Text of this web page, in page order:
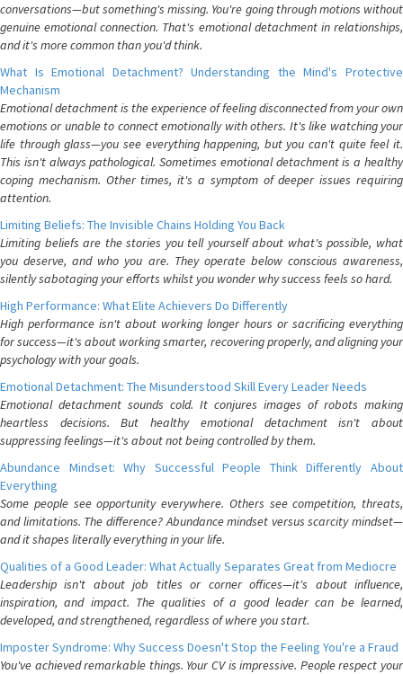
conversations—but something's missing. You're going through motions without
genuine emotional connection. That's emotional detachment in relationships,
and it's more common than you'd think.
What Is Emotional Detachment? Understanding the Mind's Protective
Mechanism
Emotional detachment is the experience of feeling disconnected from your own
emotions or unable to connect emotionally with others. It's like watching your
life through glass—you see everything happening, but you can't quite feel it.
This isn't always pathological. Sometimes emotional detachment is a healthy
coping mechanism. Other times, it's a symptom of deeper issues requiring
attention.
Limiting Beliefs: The Invisible Chains Holding You Back
Limiting beliefs are the stories you tell yourself about what's possible, what
you deserve, and who you are. They operate below conscious awareness,
silently sabotaging your efforts whilst you wonder why success feels so hard.
High Performance: What Elite Achievers Do Differently
High performance isn't about working longer hours or sacrificing everything
for success—it's about working smarter, recovering properly, and aligning your
psychology with your goals.
Emotional Detachment: The Misunderstood Skill Every Leader Needs
Emotional detachment sounds cold. It conjures images of robots making
heartless decisions. But healthy emotional detachment isn't about
suppressing feelings—it's about not being controlled by them.
Abundance Mindset: Why Successful People Think Differently About
Everything
Some people see opportunity everywhere. Others see competition, threats,
and limitations. The difference? Abundance mindset versus scarcity mindset—
and it shapes literally everything in your life.
Qualities of a Good Leader: What Actually Separates Great from Mediocre
Leadership isn't about job titles or corner offices—it's about influence,
inspiration, and impact. The qualities of a good leader can be learned,
developed, and strengthened, regardless of where you start.
Imposter Syndrome: Why Success Doesn't Stop the Feeling You're a Fraud
You've achieved remarkable things. Your CV is impressive. People respect your